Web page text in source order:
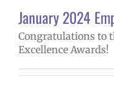
January 2024
Congratulations to
Excellence Awards!